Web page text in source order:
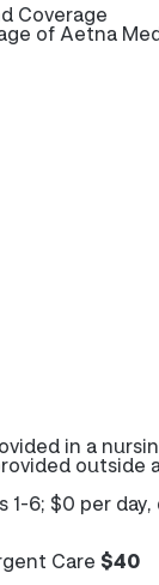
Coverage
of Aetna
in a
outside
1-6; $0 per
Care $40